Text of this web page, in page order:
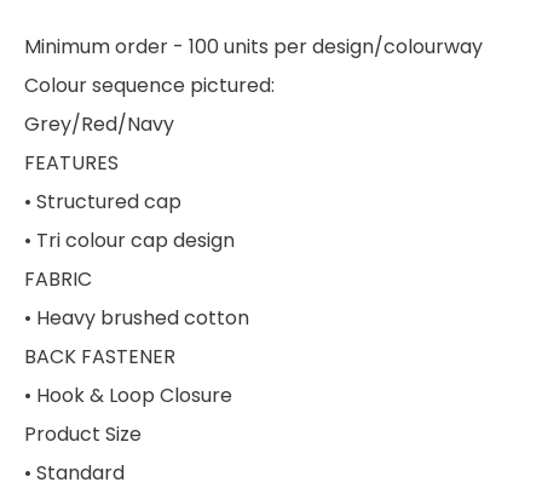
Minimum order - 100 units per design/colourway
Colour sequence pictured:
Grey/Red/Navy
FEATURES
• Structured cap
• Tri colour cap design
FABRIC
• Heavy brushed cotton
BACK FASTENER
• Hook & Loop Closure
Product Size
• Standard